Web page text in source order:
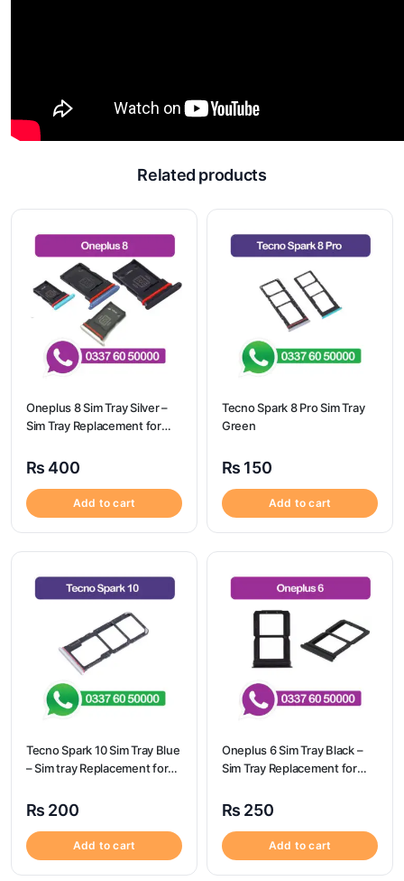
Related products
Oneplus 8 Sim Tray Silver –
Sim Tray Replacement for
₨ 400
Add to cart
Tecno Spark 8 Pro Sim Tray
Green
₨ 150
Add to cart
Tecno Spark 10 Sim Tray Blue
– Sim tray Replacement for
Spark 10
₨ 200
Add to cart
Oneplus 6 Sim Tray Black –
Sim Tray Replacement for
₨ 250
Add to cart